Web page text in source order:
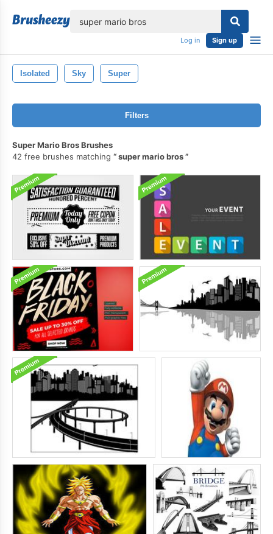
Log in Sign up
Isolated Sky Super
Filters
Super Mario Bros Brushes
42 free brushes matching
super mario bros